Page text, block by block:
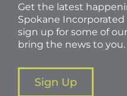
Get the latest
Spokane
sign up for some of
bring the news to you.
Sign Up